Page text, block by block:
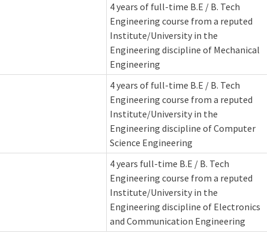
4 years of full-time B.E / B. Tech
Engineering course from a reputed
Institute/University in the
Engineering discipline of Mechanical
Engineering
4 years of full-time B.E / B. Tech
Engineering course from a reputed
Institute/University in the
Engineering discipline of Computer
Science Engineering
4 years full-time B.E / B. Tech
Engineering course from a reputed
Institute/University in the
Engineering discipline of Electronics
and Communication Engineering